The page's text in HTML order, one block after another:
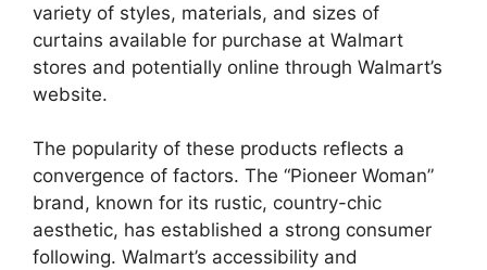
variety of styles, materials, and sizes of
curtains available for purchase at Walmart
stores and potentially online through Walmart’s
website.
The popularity of these products reflects a
convergence of factors. The “Pioneer Woman”
brand, known for its rustic, country-chic
aesthetic, has established a strong consumer
following. Walmart’s accessibility and